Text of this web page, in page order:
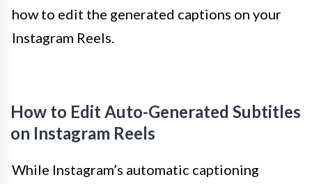
how to edit the generated captions on your
Instagram Reels.
How to Edit Auto-Generated Subtitles
on Instagram Reels
While Instagram’s automatic captioning